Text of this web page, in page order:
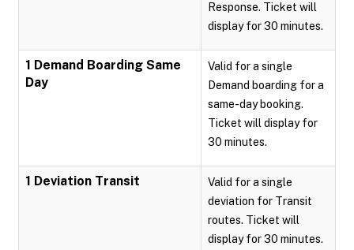
Response. Ticket will
display for 30 minutes.
1 Demand Boarding Same
Day
Valid for a single
Demand boarding for a
same-day booking.
Ticket will display for
30 minutes.
1 Deviation Transit
Valid for a single
deviation for Transit
routes. Ticket will
display for 30 minutes.